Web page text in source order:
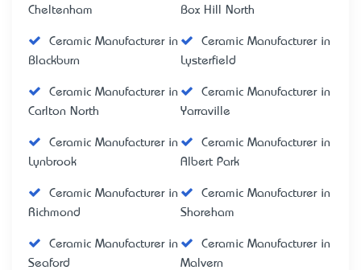
Cheltenham Box Hill North
Ceramic Manufacturer in
Blackburn
Ceramic Manufacturer in
Lysterfield
Ceramic Manufacturer in
Carlton North
Ceramic Manufacturer in
Yarraville
Ceramic Manufacturer in
Lynbrook
Ceramic Manufacturer in
Albert Park
Ceramic Manufacturer in
Richmond
Ceramic Manufacturer in
Shoreham
Ceramic Manufacturer in
Seaford
Ceramic Manufacturer in
Malvern